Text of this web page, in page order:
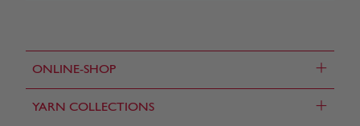
ONLINE-SHOP +
YARN COLLECTIONS +